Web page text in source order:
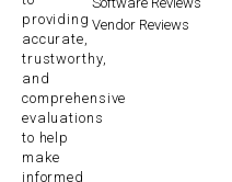
providing
accurate,
trustworthy,
and
comprehensive
evaluations
to help
make
informed
Vendor Reviews